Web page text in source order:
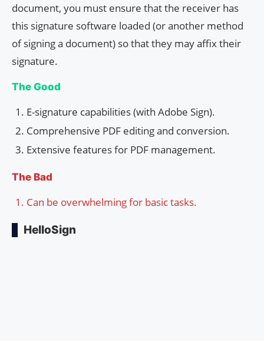
document, you must ensure that the receiver has
this signature software loaded (or another method
of signing a document) so that they may affix their
signature.
The Good
E-signature capabilities (with Adobe Sign).
Comprehensive PDF editing and conversion.
Extensive features for PDF management.
The Bad
Can be overwhelming for basic tasks.
HelloSign